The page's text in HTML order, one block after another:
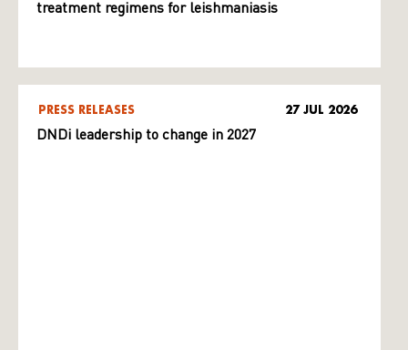
treatment regimens for leishmaniasis
PRESS RELEASES 27 JUL 2026
DNDi leadership to change in 2027